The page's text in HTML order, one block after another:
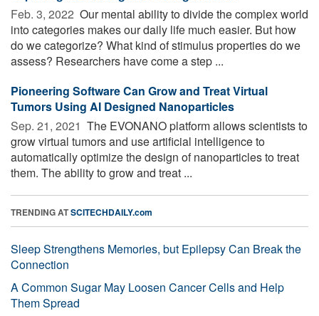
Feb. 3, 2022  Our mental ability to divide the complex world
into categories makes our daily life much easier. But how
do we categorize? What kind of stimulus properties do we
assess? Researchers have come a step ...
Pioneering Software Can Grow and Treat Virtual
Tumors Using AI Designed Nanoparticles
Sep. 21, 2021  The EVONANO platform allows scientists to
grow virtual tumors and use artificial intelligence to
automatically optimize the design of nanoparticles to treat
them. The ability to grow and treat ...
TRENDING ATSCITECHDAILY.com
Sleep Strengthens Memories, but Epilepsy Can Break the
Connection
A Common Sugar May Loosen Cancer Cells and Help
Them Spread